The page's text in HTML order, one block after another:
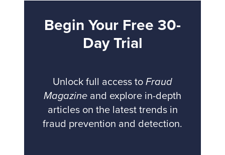
Begin Your Free 30-
Day Trial
Unlock full access to Fraud
Magazine and explore in-depth
articles on the latest trends in
fraud prevention and detection.